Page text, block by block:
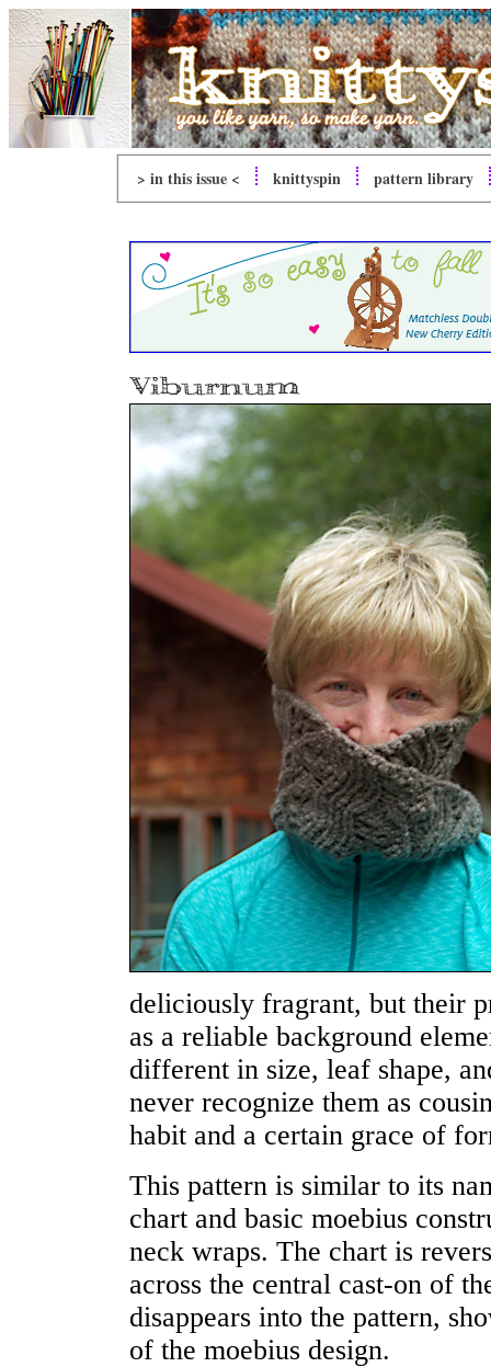
> in this issue < knittyspin pattern library
deliciously fragrant, but their
as a reliable background
different in size, leaf shape,
never recognize them as
habit and a certain grace of
This pattern is similar to its
chart and basic moebius
neck wraps. The chart is
across the central cast-on of
disappears into the pattern,
of the moebius design.